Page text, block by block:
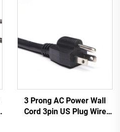
3 Prong AC Power Wall
Cord 3pin US Plug Wire